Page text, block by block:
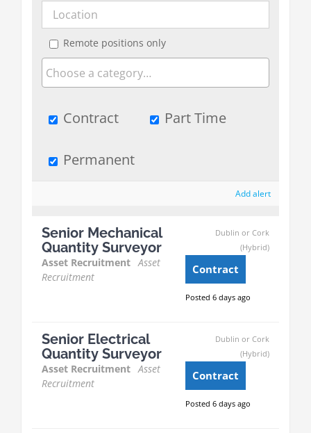
Remote positions only
Contract Part Time
Permanent
Add alert
Senior Mechanical
Quantity Surveyor
Asset Recruitment Asset
Recruitment
Dublin or Cork
(Hybrid)
Contract
Posted 6 days ago
Senior Electrical
Quantity Surveyor
Asset Recruitment Asset
Recruitment
Dublin or Cork
(Hybrid)
Contract
Posted 6 days ago